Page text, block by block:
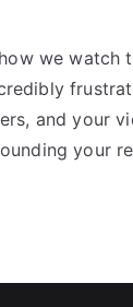
we watch
and your
your